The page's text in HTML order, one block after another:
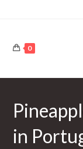
0
in